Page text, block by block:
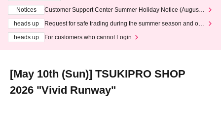
Notices
Customer Support Center Summer Holiday Notice (August 1
heads up
Request for safe trading during the summer season and our
heads up
For customers who cannot Login
[May 10th (Sun)] TSUKIPRO SHOP
2026 "Vivid Runway"